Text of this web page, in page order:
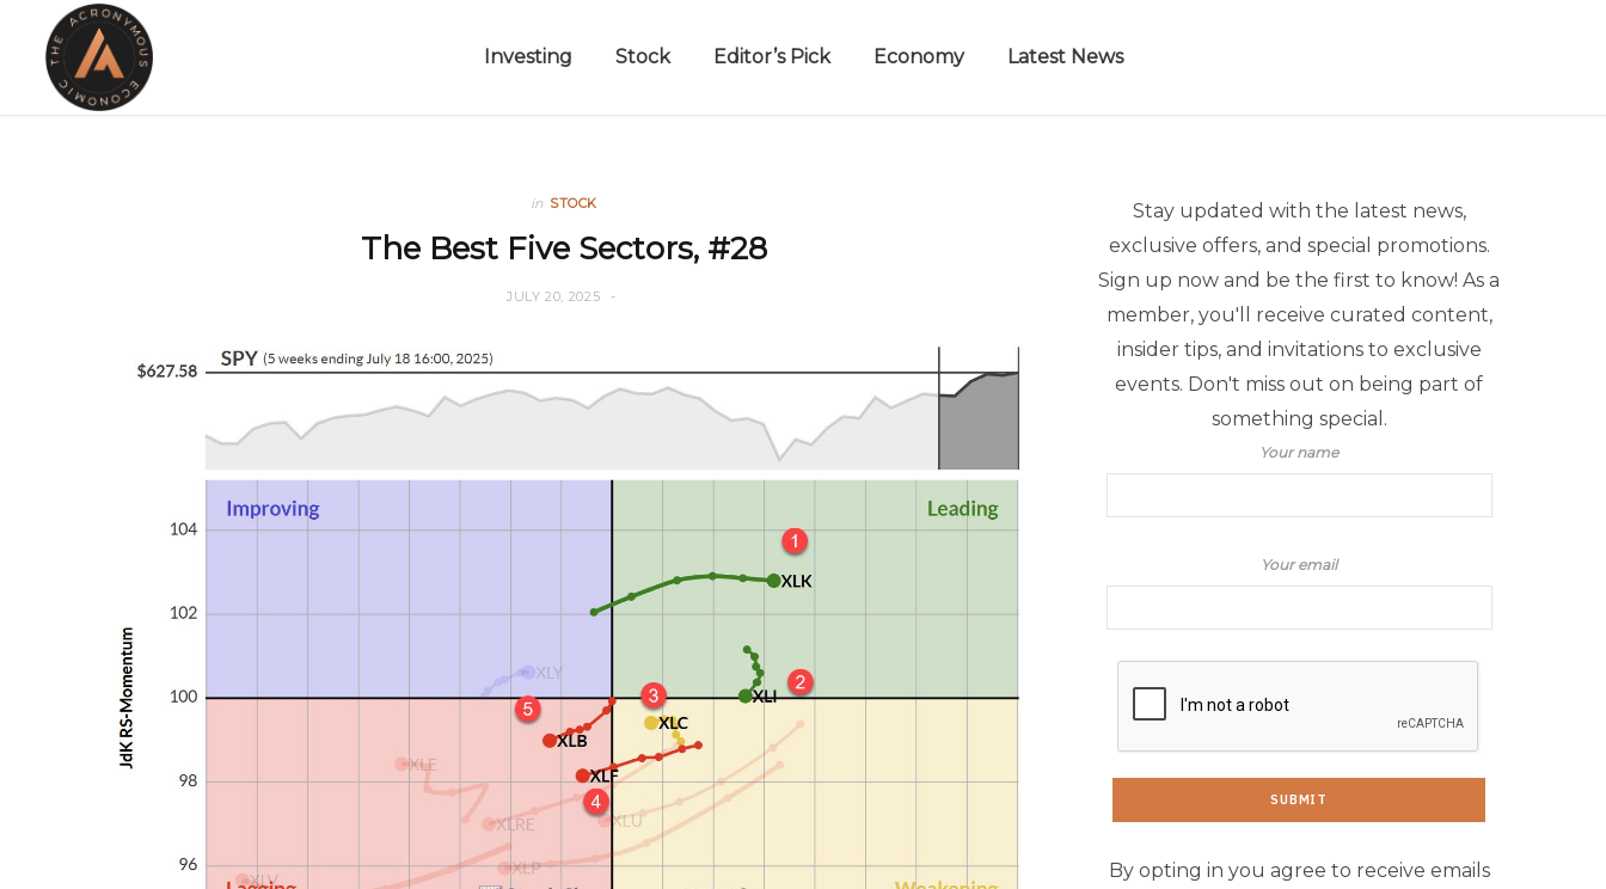
Investing Stock Editor’s Pick Economy Latest News
in STOCK
The Best Five Sectors, #28
JULY 20, 2025
Stay updated with the latest news,
exclusive offers, and special promotions.
Sign up now and be the first to know! As a
member, you'll receive curated content,
insider tips, and invitations to exclusive
events. Don't miss out on being part of
something special.
Your name
Your email
By opting in you agree to receive emails